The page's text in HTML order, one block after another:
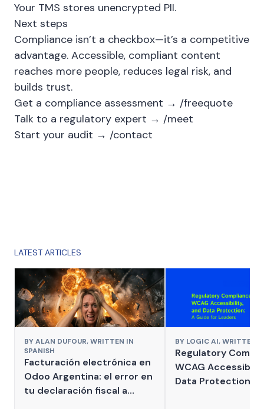
Your TMS stores unencrypted PII.
Next steps
Compliance isn’t a checkbox—it’s a competitive
advantage. Accessible, compliant content
reaches more people, reduces legal risk, and
builds trust.
Get a compliance assessment → /freequote
Talk to a regulatory expert → /meet
Start your audit → /contact
LATEST ARTICLES
BYALAN DUFOUR,WRITTEN IN
SPANISH
Facturación electrónica en
Odoo Argentina: el error en
tu declaración fiscal a
BY LOGIC AI,WRITTEN
Regulatory
WCAG
Data Protection: A